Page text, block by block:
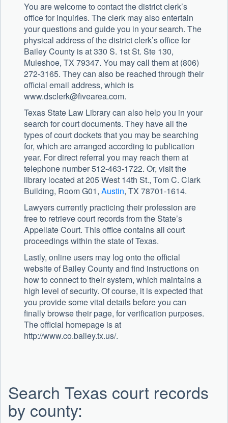
You are welcome to contact the district clerk’s
office for inquiries. The clerk may also entertain
your questions and guide you in your search. The
physical address of the district clerk’s office for
Bailey County is at 330 S. 1st St. Ste 130,
Muleshoe, TX 79347. You may call them at (806)
272-3165. They can also be reached through their
official email address, which is
www.dsclerk@fivearea.com.
Texas State Law Library can also help you in your
search for court documents. They have all the
types of court dockets that you may be searching
for, which are arranged according to publication
year. For direct referral you may reach them at
telephone number 512-463-1722. Or, visit the
library located at 205 West 14th St., Tom C. Clark
Building, Room G01, Austin, TX 78701-1614.
Lawyers currently practicing their profession are
free to retrieve court records from the State’s
Appellate Court. This office contains all court
proceedings within the state of Texas.
Lastly, online users may log onto the official
website of Bailey County and find instructions on
how to connect to their system, which maintains a
high level of security. Of course, it is expected that
you provide some vital details before you can
finally browse their page, for verification purposes.
The official homepage is at
http://www.co.bailey.tx.us/.
Search Texas court records
by county: